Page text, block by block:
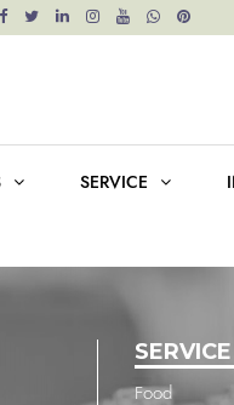
SERVICE
Food